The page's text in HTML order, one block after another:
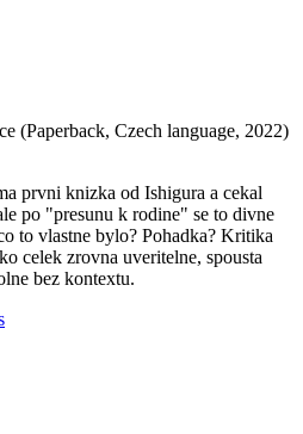
(Paperback, Czech language, 2022)
prvni knizka od Ishigura a cekal
po "presunu k rodine" se to divne
to vlastne bylo? Pohadka? Kritika
celek zrovna uveritelne, spousta
bez kontextu.